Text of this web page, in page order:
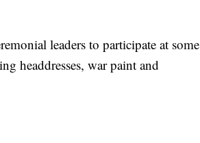
leaders to participate at some
headdresses, war paint and